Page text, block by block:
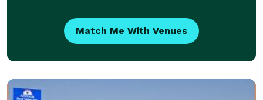
Match Me With Venues